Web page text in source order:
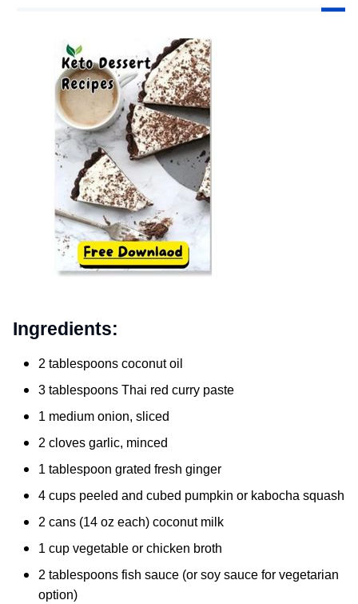
Ingredients:
2 tablespoons coconut oil
3 tablespoons Thai red curry paste
1 medium onion, sliced
2 cloves garlic, minced
1 tablespoon grated fresh ginger
4 cups peeled and cubed pumpkin or kabocha squash
2 cans (14 oz each) coconut milk
1 cup vegetable or chicken broth
2 tablespoons fish sauce (or soy sauce for vegetarian
option)